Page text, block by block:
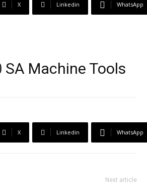
X Linkedin WhatsApp
Machine Tools
X Linkedin WhatsApp
Next article